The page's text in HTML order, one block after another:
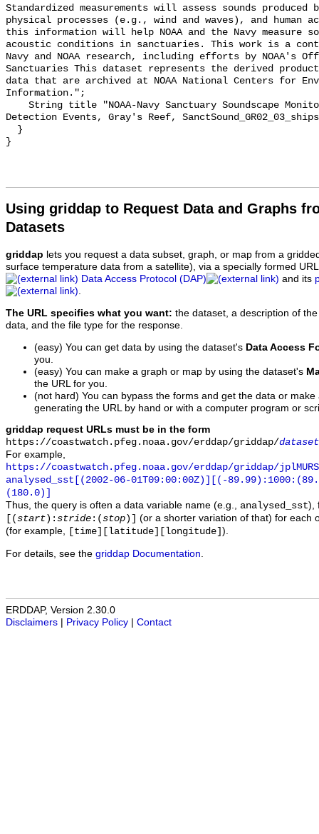
Standardized measurements will assess sounds produced
physical processes (e.g., wind and waves), and
this information will help NOAA and the Navy measure
acoustic conditions in sanctuaries. This work is a
Navy and NOAA research, including efforts by NOAA's
Sanctuaries This dataset represents the derived
data that are archived at NOAA National Centers for
Information.";
Detection Events, Gray's Reef,
Using griddap to Request Data and Graphs
Datasets
griddap lets you request a data subset, graph, or map from a
surface temperature data from a satellite), via a specially formed
Data Access Protocol (DAP)
and its
.
The URL specifies what you want: the dataset, a description of
data, and the file type for the response.
(easy) You can get data by using the dataset's Data Access
you.
(easy) You can make a graph or map by using the dataset's
the URL for you.
(not hard) You can bypass the forms and get the data or
generating the URL by hand or with a computer program or
griddap request URLs must be in the form
https://coastwatch.pfeg.noaa.gov/erddap/griddap/
For example,
https://coastwatch.pfeg.noaa.gov/erddap/griddap/
analysed_sst[(2002-06-01T09:00:00Z)][(-
(180.0)]
Thus, the query is often a data variable name (e.g., analysed_sst),
[(start ): stride :(stop )]
(or a shorter variation of that) for each
(for example,
[time][latitude][longitude] ).
For details, see the griddap Documentation
ERDDAP, Version 2.30.0
Disclaimers
Privacy Policy Contact